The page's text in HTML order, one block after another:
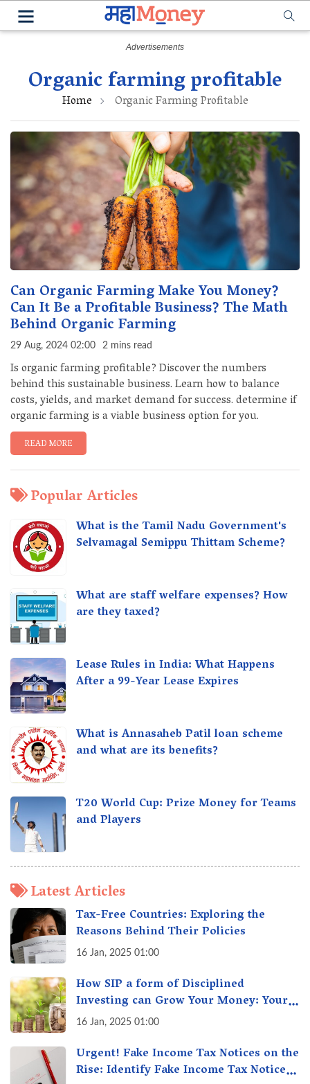
Organic farming profitable
Home Organic Farming Profitable
Can Organic Farming Make You Money?
Can It Be a Profitable Business? The Math
Behind Organic Farming
29 Aug, 2024 02:00 2 mins read
Is organic farming profitable? Discover the numbers
behind this sustainable business. Learn how to balance
costs, yields, and market demand for success. determine if
organic farming is a viable business option for you.
READ MORE
Popular Articles
What is the Tamil Nadu Government's
Selvamagal Semippu Thittam Scheme?
What are staff welfare expenses? How
are they taxed?
Lease Rules in India: What Happens
After a 99-Year Lease Expires
What is Annasaheb Patil loan scheme
and what are its benefits?
T20 World Cup: Prize Money for Teams
and Players
Latest Articles
Tax-Free Countries: Exploring the
Reasons Behind Their Policies
16 Jan, 2025 01:00
How SIP a form of Disciplined
Investing can Grow Your Money: Your
Secret Weapon for Long-Term Wealth
16 Jan, 2025 01:00
Urgent! Fake Income Tax Notices on the
Rise: Identify Fake Income Tax Notices